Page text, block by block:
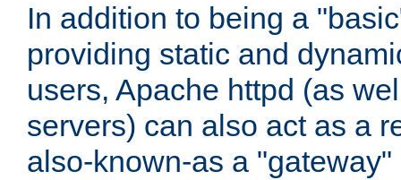
In addition to being a
providing static and
users, Apache httpd (as
servers) can also act as a
also-known-as a "gateway"